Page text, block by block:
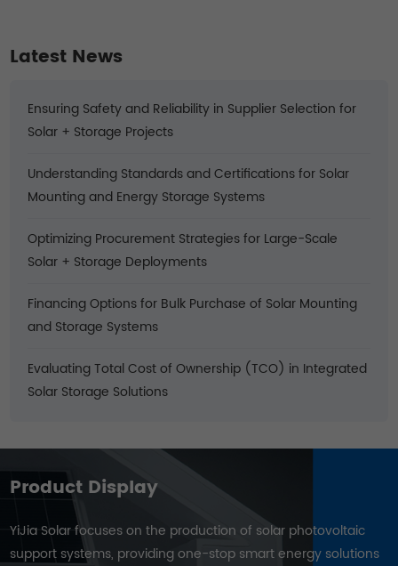
Latest News
Ensuring Safety and Reliability in Supplier Selection for
Solar + Storage Projects
Understanding Standards and Certifications for Solar
Mounting and Energy Storage Systems
Optimizing Procurement Strategies for Large-Scale
Solar + Storage Deployments
Financing Options for Bulk Purchase of Solar Mounting
and Storage Systems
Evaluating Total Cost of Ownership (TCO) in Integrated
Solar Storage Solutions
Product Display
YiJia Solar focuses on the production of solar photovoltaic
support systems, providing one-stop smart energy solutions